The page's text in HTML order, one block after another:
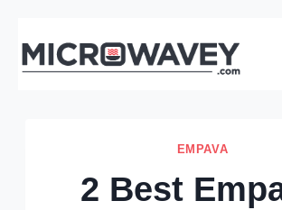
to
EMPAVA
2 Best